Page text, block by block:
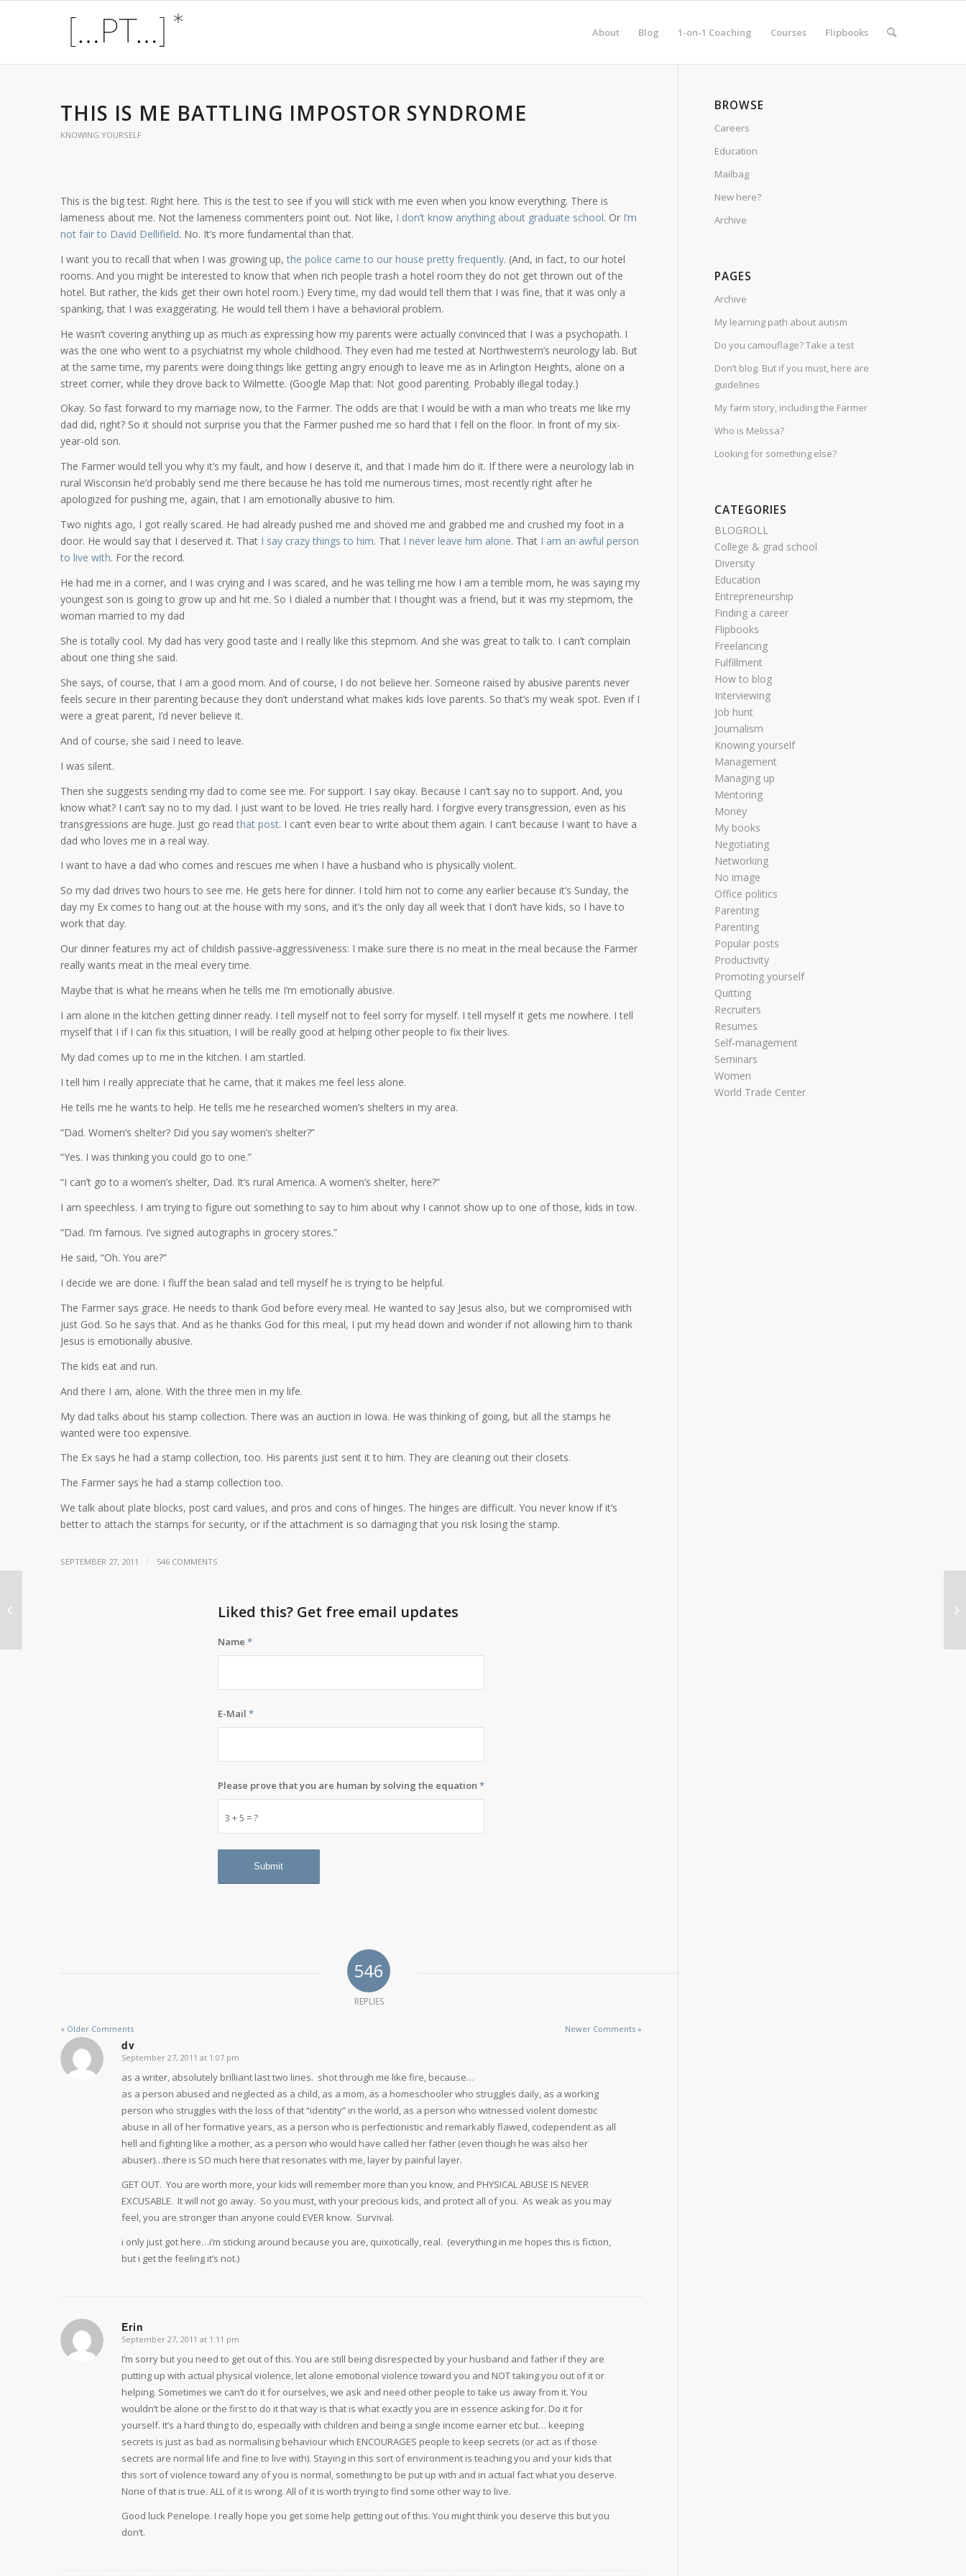
About Blog 1-on-1 Coaching Courses Flipbooks
THIS IS ME BATTLING IMPOSTOR SYNDROME
KNOWING YOURSELF
This is the big test. Right here. This is the test to see if you will stick with me even when you know everything. There is
lameness about me. Not the lameness commenters point out. Not like, I don’t know anything about graduate school. Or I’m
not fair to David Dellifield. No. It’s more fundamental than that.
I want you to recall that when I was growing up, the police came to our house pretty frequently. (And, in fact, to our hotel
rooms. And you might be interested to know that when rich people trash a hotel room they do not get thrown out of the
hotel. But rather, the kids get their own hotel room.) Every time, my dad would tell them that I was fine, that it was only a
spanking, that I was exaggerating. He would tell them I have a behavioral problem.
He wasn’t covering anything up as much as expressing how my parents were actually convinced that I was a psychopath. I
was the one who went to a psychiatrist my whole childhood. They even had me tested at Northwestern’s neurology lab. But
at the same time, my parents were doing things like getting angry enough to leave me as in Arlington Heights, alone on a
street corner, while they drove back to Wilmette. (Google Map that: Not good parenting. Probably illegal today.)
Okay. So fast forward to my marriage now, to the Farmer. The odds are that I would be with a man who treats me like my
dad did, right? So it should not surprise you that the Farmer pushed me so hard that I fell on the floor. In front of my six-
year-old son.
The Farmer would tell you why it’s my fault, and how I deserve it, and that I made him do it. If there were a neurology lab in
rural Wisconsin he’d probably send me there because he has told me numerous times, most recently right after he
apologized for pushing me, again, that I am emotionally abusive to him.
Two nights ago, I got really scared. He had already pushed me and shoved me and grabbed me and crushed my foot in a
door. He would say that I deserved it. That I say crazy things to him. That I never leave him alone. That I am an awful person
to live with. For the record.
He had me in a corner, and I was crying and I was scared, and he was telling me how I am a terrible mom, he was saying my
youngest son is going to grow up and hit me. So I dialed a number that I thought was a friend, but it was my stepmom, the
woman married to my dad
She is totally cool. My dad has very good taste and I really like this stepmom. And she was great to talk to. I can’t complain
about one thing she said.
She says, of course, that I am a good mom. And of course, I do not believe her. Someone raised by abusive parents never
feels secure in their parenting because they don’t understand what makes kids love parents. So that’s my weak spot. Even if I
were a great parent, I’d never believe it.
And of course, she said I need to leave.
I was silent.
Then she suggests sending my dad to come see me. For support. I say okay. Because I can’t say no to support. And, you
know what? I can’t say no to my dad. I just want to be loved. He tries really hard. I forgive every transgression, even as his
transgressions are huge. Just go read that post. I can’t even bear to write about them again. I can’t because I want to have a
dad who loves me in a real way.
I want to have a dad who comes and rescues me when I have a husband who is physically violent.
So my dad drives two hours to see me. He gets here for dinner. I told him not to come any earlier because it’s Sunday, the
day my Ex comes to hang out at the house with my sons, and it’s the only day all week that I don’t have kids, so I have to
work that day.
Our dinner features my act of childish passive-aggressiveness: I make sure there is no meat in the meal because the Farmer
really wants meat in the meal every time.
Maybe that is what he means when he tells me I’m emotionally abusive.
I am alone in the kitchen getting dinner ready. I tell myself not to feel sorry for myself. I tell myself it gets me nowhere. I tell
myself that I if I can fix this situation, I will be really good at helping other people to fix their lives.
My dad comes up to me in the kitchen. I am startled.
I tell him I really appreciate that he came, that it makes me feel less alone.
He tells me he wants to help. He tells me he researched women’s shelters in my area.
“Dad. Women’s shelter? Did you say women’s shelter?”
“Yes. I was thinking you could go to one.”
“I can’t go to a women’s shelter, Dad. It’s rural America. A women’s shelter, here?”
I am speechless. I am trying to figure out something to say to him about why I cannot show up to one of those, kids in tow.
“Dad. I’m famous. I’ve signed autographs in grocery stores.”
He said, “Oh. You are?”
I decide we are done. I fluff the bean salad and tell myself he is trying to be helpful.
The Farmer says grace. He needs to thank God before every meal. He wanted to say Jesus also, but we compromised with
just God. So he says that. And as he thanks God for this meal, I put my head down and wonder if not allowing him to thank
Jesus is emotionally abusive.
The kids eat and run.
And there I am, alone. With the three men in my life.
My dad talks about his stamp collection. There was an auction in Iowa. He was thinking of going, but all the stamps he
wanted were too expensive.
The Ex says he had a stamp collection, too. His parents just sent it to him. They are cleaning out their closets.
The Farmer says he had a stamp collection too.
We talk about plate blocks, post card values, and pros and cons of hinges. The hinges are difficult. You never know if it’s
better to attach the stamps for security, or if the attachment is so damaging that you risk losing the stamp.
SEPTEMBER 27, 2011 / 546 COMMENTS
Liked this? Get free email updates
Name *
E-Mail *
3 + 5 = ?
Please prove that you are human by solving the equation *
546
REPLIES
« Older Comments Newer Comments »
dv
says:
September 27, 2011 at 1:07 pm
as a writer, absolutely brilliant last two lines. shot through me like fire, because…
as a person abused and neglected as a child, as a mom, as a homeschooler who struggles daily, as a working
person who struggles with the loss of that “identity” in the world, as a person who witnessed violent domestic
abuse in all of her formative years, as a person who is perfectionistic and remarkably flawed, codependent as all
hell and fighting like a mother, as a person who would have called her father (even though he was also her
abuser)…there is SO much here that resonates with me, layer by painful layer.
GET OUT. You are worth more, your kids will remember more than you know, and PHYSICAL ABUSE IS NEVER
EXCUSABLE. It will not go away. So you must, with your precious kids, and protect all of you. As weak as you may
feel, you are stronger than anyone could EVER know. Survival.
i only just got here…i’m sticking around because you are, quixotically, real. (everything in me hopes this is fiction,
but i get the feeling it’s not.)
Erin
says:
September 27, 2011 at 1:11 pm
I’m sorry but you need to get out of this. You are still being disrespected by your husband and father if they are
putting up with actual physical violence, let alone emotional violence toward you and NOT taking you out of it or
helping. Sometimes we can’t do it for ourselves, we ask and need other people to take us away from it. You
wouldn’t be alone or the first to do it that way is that is what exactly you are in essence asking for. Do it for
yourself. It’s a hard thing to do, especially with children and being a single income earner etc but… keeping
secrets is just as bad as normalising behaviour which ENCOURAGES people to keep secrets (or act as if those
secrets are normal life and fine to live with). Staying in this sort of environment is teaching you and your kids that
this sort of violence toward any of you is normal, something to be put up with and in actual fact what you deserve.
None of that is true. ALL of it is wrong. All of it is worth trying to find some other way to live.
Good luck Penelope. I really hope you get some help getting out of this. You might think you deserve this but you
don’t.
BROWSE
Careers
Education
Mailbag
New here?
Archive
PAGES
Archive
My learning path about autism
Do you camouflage? Take a test
Don’t blog. But if you must, here are
guidelines
My farm story, including the Farmer
Who is Melissa?
Looking for something else?
CATEGORIES
BLOGROLL
College & grad school
Diversity
Education
Entrepreneurship
Finding a career
Flipbooks
Freelancing
Fulfillment
How to blog
Interviewing
Job hunt
Journalism
Knowing yourself
Management
Managing up
Mentoring
Money
My books
Negotiating
Networking
No image
Office politics
Parenting
Parenting
Popular posts
Productivity
Promoting yourself
Quitting
Recruiters
Resumes
Self-management
Seminars
Women
World Trade Center